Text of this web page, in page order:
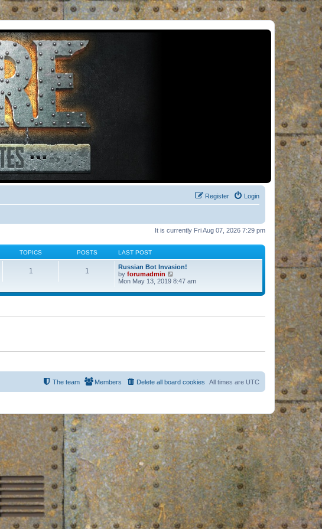
Login
Register
It is currently Fri Aug 07, 2026 7:29 pm
TOPICS POSTS LAST POST
1 1
Russian Bot Invasion!
by forumadmin
i
w
e
s
o
s
Mon May 13, 2019 8:47 am
All times are UTC
Delete all board cookies
Members
The team